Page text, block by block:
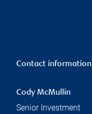
Contact information
Cody McMullin
Senior Investment